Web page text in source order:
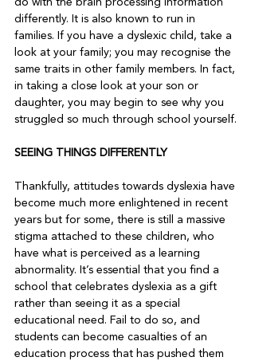
do with the brain processing information
differently. It is also known to run in
families. If you have a dyslexic child, take a
look at your family; you may recognise the
same traits in other family members. In fact,
in taking a close look at your son or
daughter, you may begin to see why you
struggled so much through school yourself.
SEEING THINGS DIFFERENTLY
Thankfully, attitudes towards dyslexia have
become much more enlightened in recent
years but for some, there is still a massive
stigma attached to these children, who
have what is perceived as a learning
abnormality. It’s essential that you find a
school that celebrates dyslexia as a gift
rather than seeing it as a special
educational need. Fail to do so, and
students can become casualties of an
education process that has pushed them